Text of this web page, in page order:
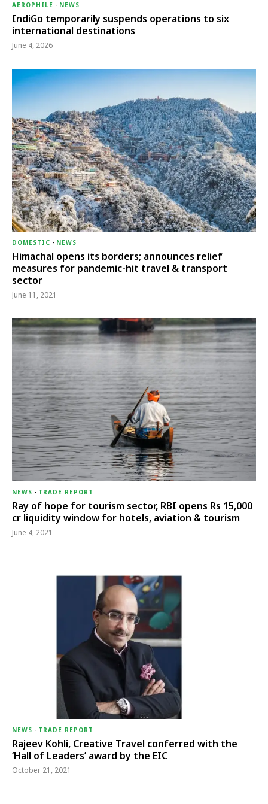
AEROPHILE - NEWS
IndiGo temporarily suspends operations to six
international destinations
June 4, 2026
DOMESTIC - NEWS
Himachal opens its borders; announces relief
measures for pandemic-hit travel & transport
sector
June 11, 2021
NEWS - TRADE REPORT
Ray of hope for tourism sector, RBI opens Rs 15,000
cr liquidity window for hotels, aviation & tourism
June 4, 2021
NEWS - TRADE REPORT
Rajeev Kohli, Creative Travel conferred with the
‘Hall of Leaders’ award by the EIC
October 21, 2021